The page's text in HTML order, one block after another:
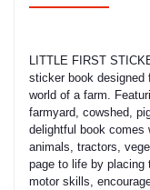
LITTLE FIRST
sticker book designed
world of a farm.
farmyard, cowshed,
delightful book comes
animals, tractors,
page to life by placing
motor skills,